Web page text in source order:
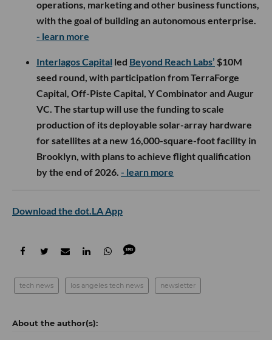
operations, marketing and other business functions,
with the goal of building an autonomous enterprise.
- learn more
Interlagos Capital led Beyond Reach Labs’ $10M
seed round, with participation from TerraForge
Capital, Off-Piste Capital, Y Combinator and Augur
VC. The startup will use the funding to scale
production of its deployable solar-array hardware
for satellites at a new 16,000-square-foot facility in
Brooklyn, with plans to achieve flight qualification
by the end of 2026. - learn more
Download the dot.LA App
tech news los angeles tech news newsletter